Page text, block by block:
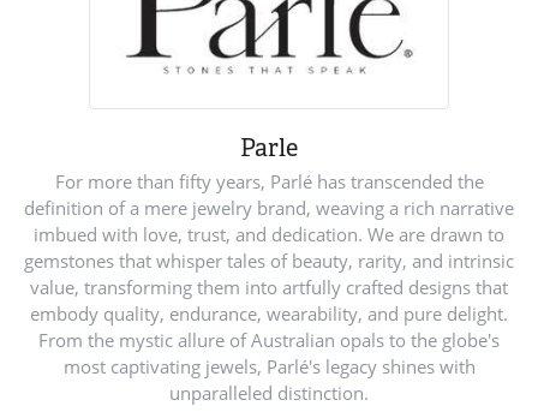
Parle
For more than fifty years, Parlé has transcended the
definition of a mere jewelry brand, weaving a rich narrative
imbued with love, trust, and dedication. We are drawn to
gemstones that whisper tales of beauty, rarity, and intrinsic
value, transforming them into artfully crafted designs that
embody quality, endurance, wearability, and pure delight.
From the mystic allure of Australian opals to the globe's
most captivating jewels, Parlé's legacy shines with
unparalleled distinction.